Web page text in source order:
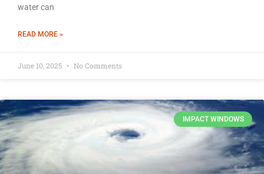
water can
READ MORE »
June 10, 2025 No Comments
IMPACT WINDOWS